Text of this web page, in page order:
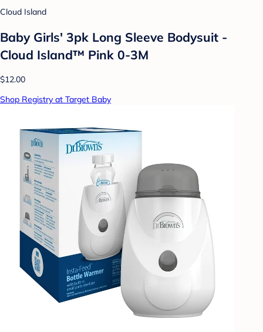
Cloud Island
Baby Girls' 3pk Long Sleeve Bodysuit -
Cloud Island™ Pink 0-3M
$12.00
Shop Registry at Target Baby